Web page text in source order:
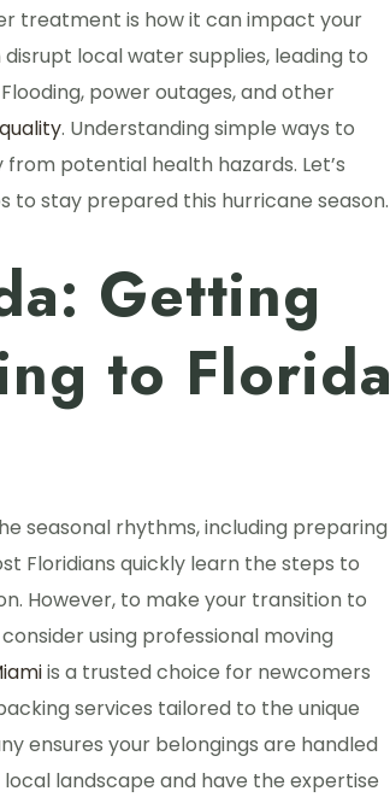
treatment is how it can impact your
local water supplies, leading to
power outages, and other
. Understanding simple ways to
potential health hazards. Let’s
stay prepared this hurricane season.
Getting
to Florida
seasonal rhythms, including preparing
Floridians quickly learn the steps to
However, to make your transition to
using professional moving
is a trusted choice for newcomers
services tailored to the unique
ensures your belongings are handled
landscape and have the expertise